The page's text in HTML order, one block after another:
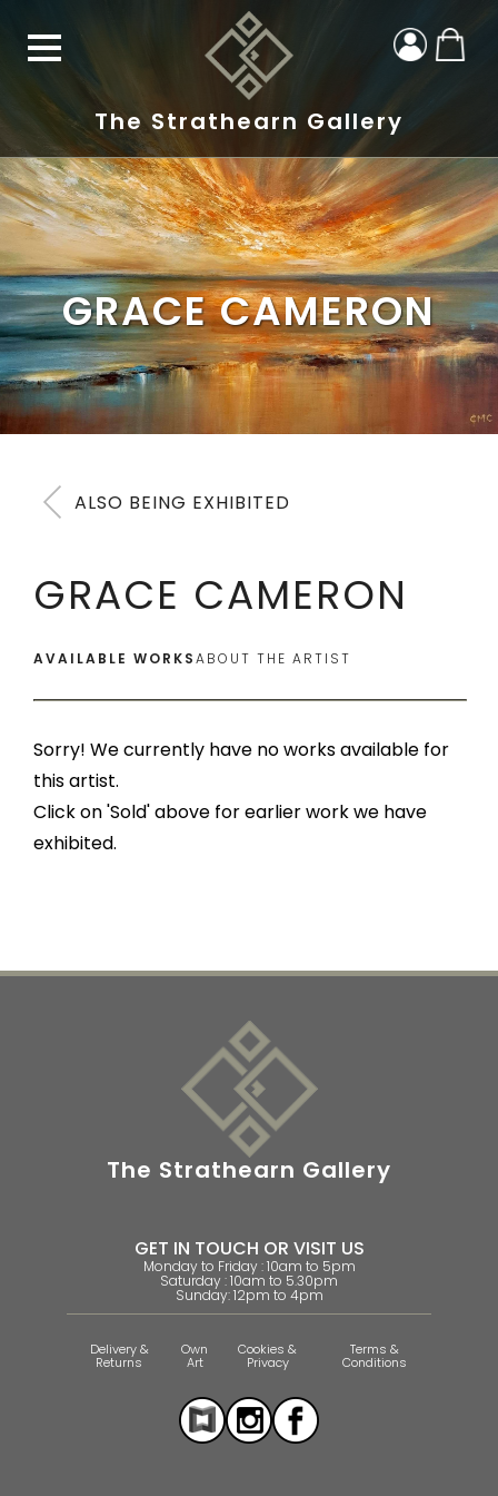
The Strathearn Gallery
GRACE CAMERON
ALSO BEING EXHIBITED
GRACE CAMERON
AVAILABLE WORKSABOUT THE ARTIST
Sorry! We currently have no works available for
this artist.
Click on 'Sold' above for earlier work we have
exhibited.
The Strathearn Gallery
GET IN TOUCH OR VISIT US
Monday to Friday : 10am to 5pm
Saturday : 10am to 5.30pm
Sunday: 12pm to 4pm
Delivery &
Returns
Own
Art
Cookies &
Privacy
Terms &
Conditions